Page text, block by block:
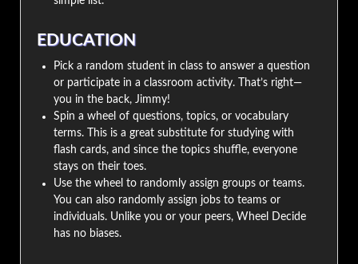
EDUCATION
Pick a random student in class to answer a question
or participate in a classroom activity. That’s right—
you in the back, Jimmy!
Spin a wheel of questions, topics, or vocabulary
terms. This is a great substitute for studying with
flash cards, and since the topics shuffle, everyone
stays on their toes.
Use the wheel to randomly assign groups or teams.
You can also randomly assign jobs to teams or
individuals. Unlike you or your peers, Wheel Decide
has no biases.